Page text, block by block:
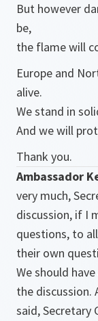
But however
be,
the flame will
Europe and
alive.
We stand in
And we will
Thank you.
Ambassador
very much,
discussion, if I
questions, to
their own
We should
the discussion.
said, Secretary